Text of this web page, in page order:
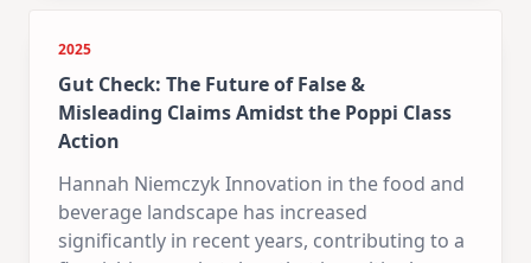
2025
Gut Check: The Future of False &
Misleading Claims Amidst the Poppi Class
Action
Hannah Niemczyk Innovation in the food and
beverage landscape has increased
significantly in recent years, contributing to a